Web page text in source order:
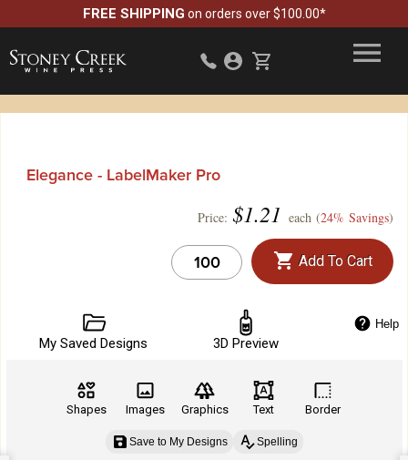
FREE SHIPPING on orders over $100.00*
Elegance - LabelMaker Pro
Price: $1.21 each (24% Savings)
Add To Cart
My Saved Designs 3D Preview
Help
Shapes Images Graphics Text Border
Save to My Designs Spelling